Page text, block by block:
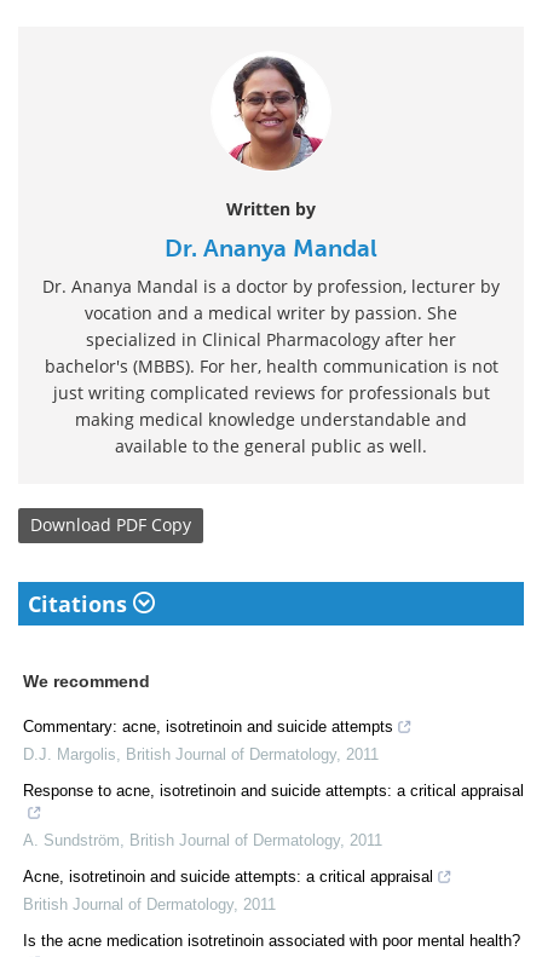
Written by
Dr. Ananya Mandal
Dr. Ananya Mandal is a doctor by profession, lecturer by
vocation and a medical writer by passion. She
specialized in Clinical Pharmacology after her
bachelor's (MBBS). For her, health communication is not
just writing complicated reviews for professionals but
making medical knowledge understandable and
available to the general public as well.
Download PDF Copy
Citations
We recommend
Commentary: acne, isotretinoin and suicide attempts
D.J. Margolis
British Journal of Dermatology, 2011
Response to acne, isotretinoin and suicide attempts: a critical appraisal
A. Sundström British Journal of Dermatology, 2011
Acne, isotretinoin and suicide attempts: a critical appraisal
British Journal of Dermatology, 2011
Is the acne medication isotretinoin associated with poor mental health?